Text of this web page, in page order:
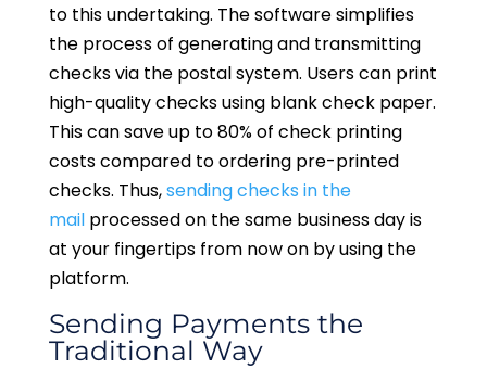
to this undertaking. The software simplifies
the process of generating and transmitting
checks via the postal system. Users can print
high-quality checks using blank check paper.
This can save up to 80% of check printing
costs compared to ordering pre-printed
checks. Thus,sending checks in the
mailprocessed on the same business day is
at your fingertips from now on by using the
platform.
Sending Payments the
Traditional Way